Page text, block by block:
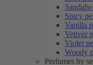
Spicy
Vanilla
Vetiver
Violet
Woody
Perfumes by